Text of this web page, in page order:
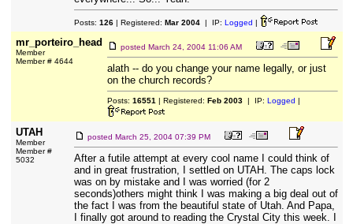
Posts: 126| Registered: Mar 2004| IP: Logged |
mr_porteiro_head
Member
Member # 4644
posted March 24, 2004 11:06 AM
alath -- do you change your name legally, or just
on the church records?
Posts: 16551 | Registered: Feb 2003| IP: Logged |
UTAH
Member
Member #
5032
posted March 25, 2004 07:39 PM
After a futile attempt at every cool name I could think of
and in great frustration, I settled on UTAH. The caps lock
was on by mistake and I was worried (for 2
seconds)others might think I was making a big deal out of
the fact I was from the beautiful state of Utah. And Papa,
I finally got around to reading the Crystal City this week. I